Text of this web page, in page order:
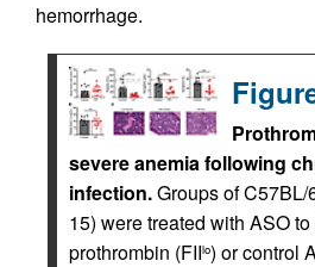
hemorrhage.
severe anemia following
infection.Groups of C57BL/
15) were treated with ASO
prothrombin (FIIlo) or control